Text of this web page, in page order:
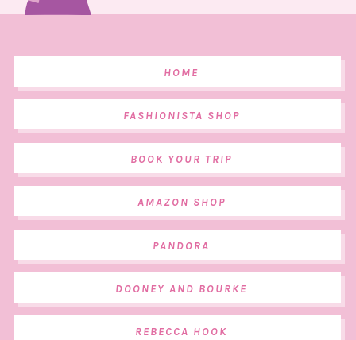
HOME
FASHIONISTA SHOP
BOOK YOUR TRIP
AMAZON SHOP
PANDORA
DOONEY AND BOURKE
REBECCA HOOK